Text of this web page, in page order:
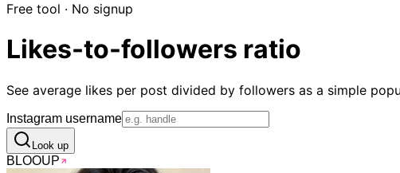
Free tool · No signup
Likes-to-followers ratio
See average likes per post divided by followers as a simple
Instagram username
Look up
BLOOUP